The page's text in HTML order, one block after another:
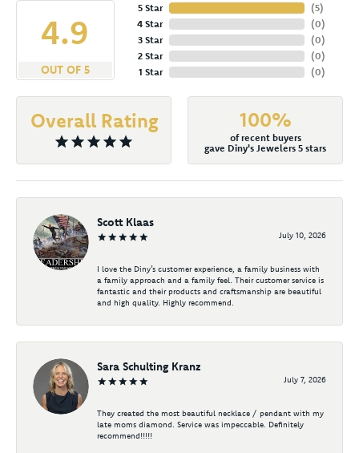
4.9
OUT OF 5
5 Star
4 Star
3 Star
2 Star
1 Star
(5)
(0)
(0)
(0)
(0)
Overall Rating 100%
of recent buyers
gave Diny's Jewelers 5 stars
Scott Klaas
July 10, 2026
I love the Diny’s customer experience, a family business with
a family approach and a family feel. Their customer service is
fantastic and their products and craftsmanship are beautiful
and high quality. Highly recommend.
Sara Schulting Kranz
July 7, 2026
They created the most beautiful necklace / pendant with my
late moms diamond. Service was impeccable. Definitely
recommend!!!!!